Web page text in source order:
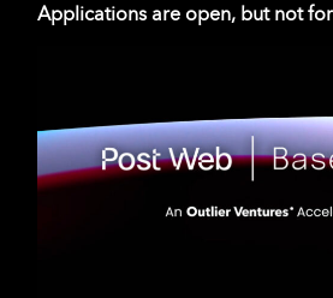
Applications are open, but not